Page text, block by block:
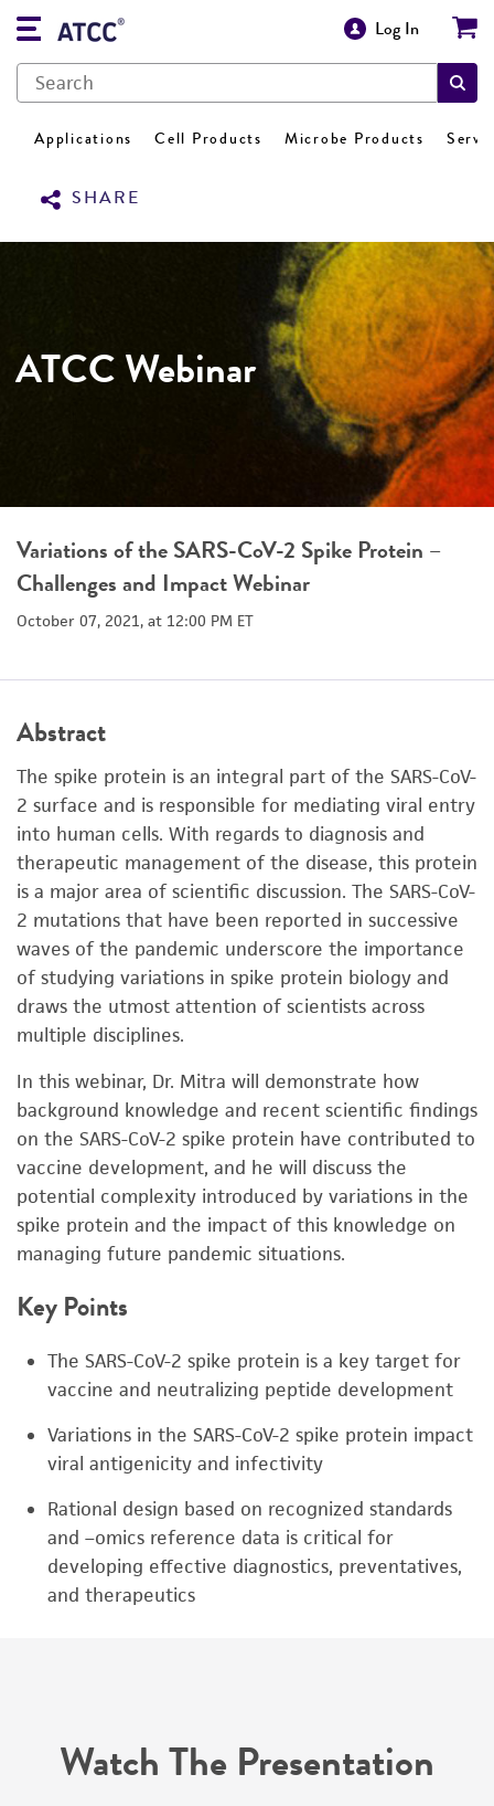
Log In
Applications Cell Products Microbe Products
SHARE
ATCC Webinar
Variations of the SARS-CoV-2 Spike Protein –
Challenges and Impact Webinar
October 07, 2021, at 12:00 PM ET
Abstract
The spike protein is an integral part of the SARS-CoV-
2 surface and is responsible for mediating viral entry
into human cells. With regards to diagnosis and
therapeutic management of the disease, this protein
is a major area of scientific discussion. The SARS-CoV-
2 mutations that have been reported in successive
waves of the pandemic underscore the importance
of studying variations in spike protein biology and
draws the utmost attention of scientists across
multiple disciplines.
In this webinar, Dr. Mitra will demonstrate how
background knowledge and recent scientific findings
on the SARS-CoV-2 spike protein have contributed to
vaccine development, and he will discuss the
potential complexity introduced by variations in the
spike protein and the impact of this knowledge on
managing future pandemic situations.
Key Points
The SARS-CoV-2 spike protein is a key target for
vaccine and neutralizing peptide development
Variations in the SARS-CoV-2 spike protein impact
viral antigenicity and infectivity
Rational design based on recognized standards
and –omics reference data is critical for
developing effective diagnostics, preventatives,
and therapeutics
Watch The Presentation